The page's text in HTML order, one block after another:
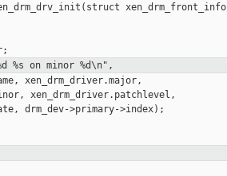
xen_drm_front_info
%s on minor %d\n",
xen_drm_driver.major,
xen_drm_driver.patchlevel,
>primary->index);